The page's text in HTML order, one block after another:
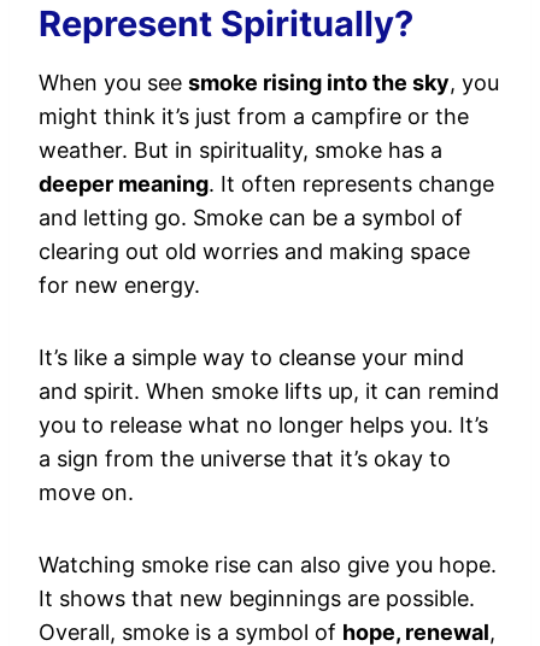
Represent Spiritually?
When you see smoke rising into the sky, you
might think it’s just from a campfire or the
weather. But in spirituality, smoke has a
deeper meaning. It often represents change
and letting go. Smoke can be a symbol of
clearing out old worries and making space
for new energy.
It’s like a simple way to cleanse your mind
and spirit. When smoke lifts up, it can remind
you to release what no longer helps you. It’s
a sign from the universe that it’s okay to
move on.
Watching smoke rise can also give you hope.
It shows that new beginnings are possible.
Overall, smoke is a symbol of hope, renewal,